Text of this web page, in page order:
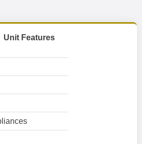
Unit Features